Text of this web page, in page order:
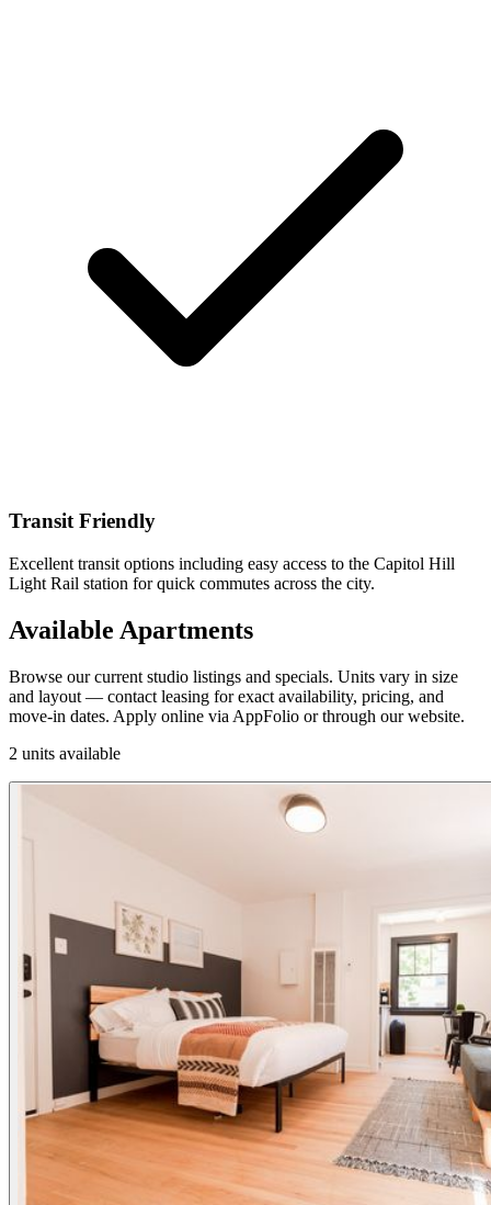
Transit Friendly
Excellent transit options including easy access to the Capitol Hill
Light Rail station for quick commutes across the city.
Available Apartments
Browse our current studio listings and specials. Units vary in size
and layout — contact leasing for exact availability, pricing, and
move-in dates. Apply online via AppFolio or through our website.
2 units available